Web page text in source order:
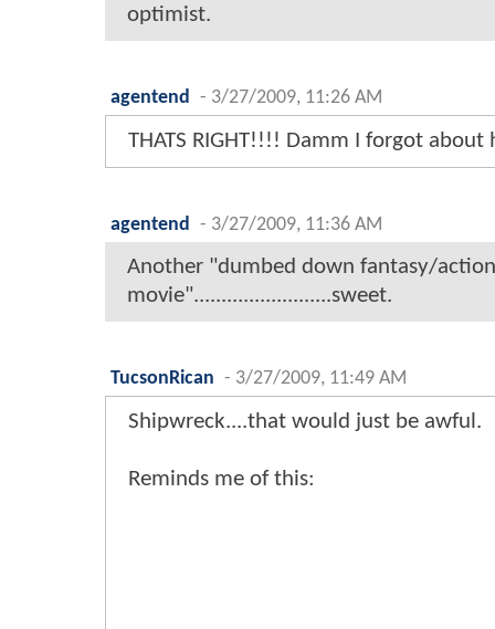
optimist.
agentend - 3/27/2009, 11:26 AM
THATS RIGHT!!!! Damm I forgot about
agentend - 3/27/2009, 11:36 AM
Another "dumbed down fantasy/
movie".........................sweet.
TucsonRican - 3/27/2009, 11:49 AM
Shipwreck....that would just be awful.
Reminds me of this: